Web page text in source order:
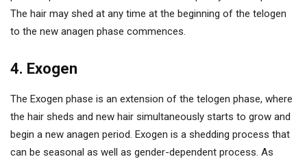
The hair may shed at any time at the beginning of the telogen
to the new anagen phase commences.
4. Exogen
The Exogen phase is an extension of the telogen phase, where
the hair sheds and new hair simultaneously starts to grow and
begin a new anagen period. Exogen is a shedding process that
can be seasonal as well as gender-dependent process. As